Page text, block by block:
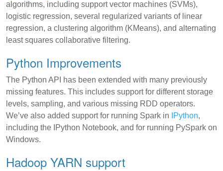
algorithms, including support vector machines (SVMs),
logistic regression, several regularized variants of linear
regression, a clustering algorithm (KMeans), and alternating
least squares collaborative filtering.
Python Improvements
The Python API has been extended with many previously
missing features. This includes support for different storage
levels, sampling, and various missing RDD operators.
We’ve also added support for running Spark in
IPython,
including the IPython Notebook, and for running PySpark on
Windows.
Hadoop YARN support